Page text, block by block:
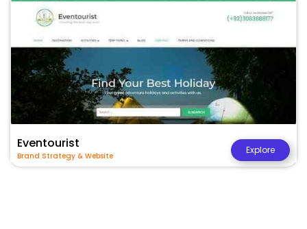
Eventourist
Brand Strategy & Website
Explore